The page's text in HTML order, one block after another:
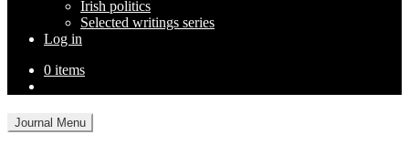
Irish politics
Selected writings series
Log in
0 items
Journal Menu